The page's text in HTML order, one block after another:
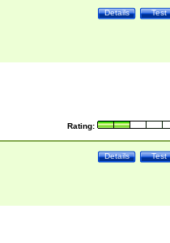
Test
Details
Rating:
Test
Details